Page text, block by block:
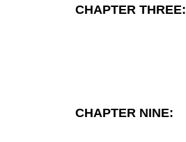
CHAPTER THREE:
CHAPTER NINE: